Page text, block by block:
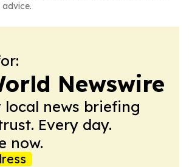
Newswire
local news briefing
Every day.
now.